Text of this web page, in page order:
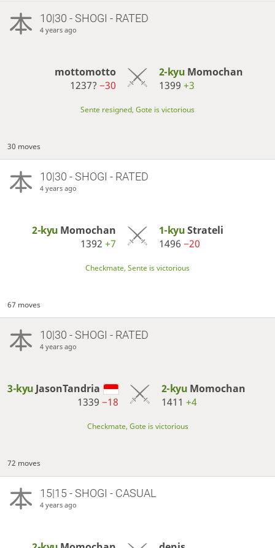
10|30 - SHOGI - RATED
4 years ago
mottomotto
1237?−30
2-kyu Momochan
1399 +3
Sente resigned, Gote is victorious
30 moves
10|30 - SHOGI - RATED
4 years ago
2-kyu Momochan
1392+7
1-kyuStrateli
1496 −20
Checkmate, Sente is victorious
67 moves
10|30 - SHOGI - RATED
4 years ago
3-kyu JasonTandria
1339−18
2-kyu Momochan
1411 +4
Checkmate, Gote is victorious
72 moves
15|15 - SHOGI - CASUAL
4 years ago